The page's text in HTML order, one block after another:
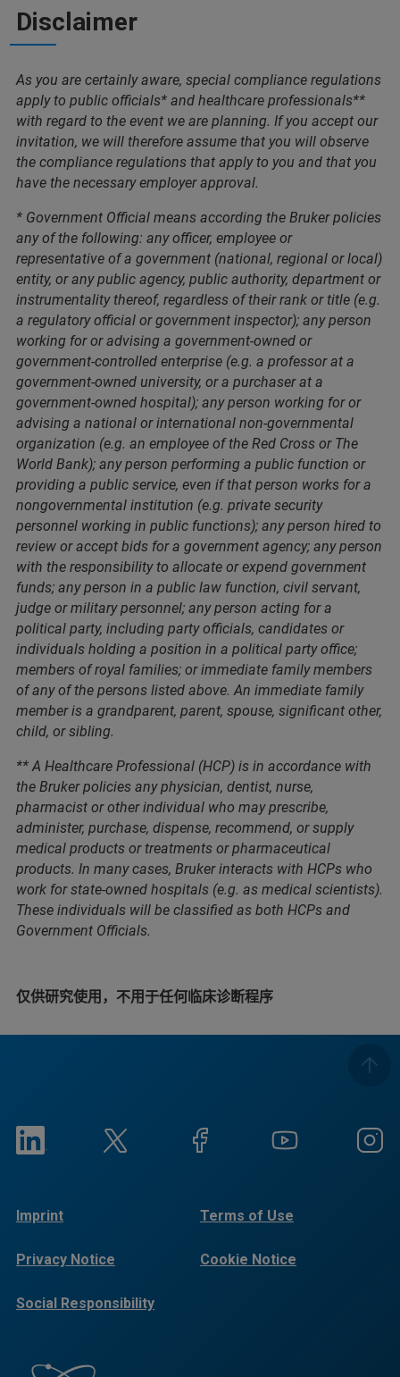
Disclaimer
As you are certainly aware, special compliance regulations
apply to public officials* and healthcare professionals**
with regard to the event we are planning. If you accept our
invitation, we will therefore assume that you will observe
the compliance regulations that apply to you and that you
have the necessary employer approval.
* Government Official means according the Bruker policies
any of the following: any officer, employee or
representative of a government (national, regional or local)
entity, or any public agency, public authority, department or
instrumentality thereof, regardless of their rank or title (e.g.
a regulatory official or government inspector); any person
working for or advising a government-owned or
government-controlled enterprise (e.g. a professor at a
government-owned university, or a purchaser at a
government-owned hospital); any person working for or
advising a national or international non-governmental
organization (e.g. an employee of the Red Cross or The
World Bank); any person performing a public function or
providing a public service, even if that person works for a
nongovernmental institution (e.g. private security
personnel working in public functions); any person hired to
review or accept bids for a government agency; any person
with the responsibility to allocate or expend government
funds; any person in a public law function, civil servant,
judge or military personnel; any person acting for a
political party, including party officials, candidates or
individuals holding a position in a political party office;
members of royal families; or immediate family members
of any of the persons listed above. An immediate family
member is a grandparent, parent, spouse, significant other,
child, or sibling.
** A Healthcare Professional (HCP) is in accordance with
the Bruker policies any physician, dentist, nurse,
pharmacist or other individual who may prescribe,
administer, purchase, dispense, recommend, or supply
medical products or treatments or pharmaceutical
products. In many cases, Bruker interacts with HCPs who
work for state-owned hospitals (e.g. as medical scientists).
These individuals will be classified as both HCPs and
Government Officials.
仅供研究使用，不用于任何临床诊断程序
Imprint Terms of Use
Privacy Notice Cookie Notice
Social Responsibility